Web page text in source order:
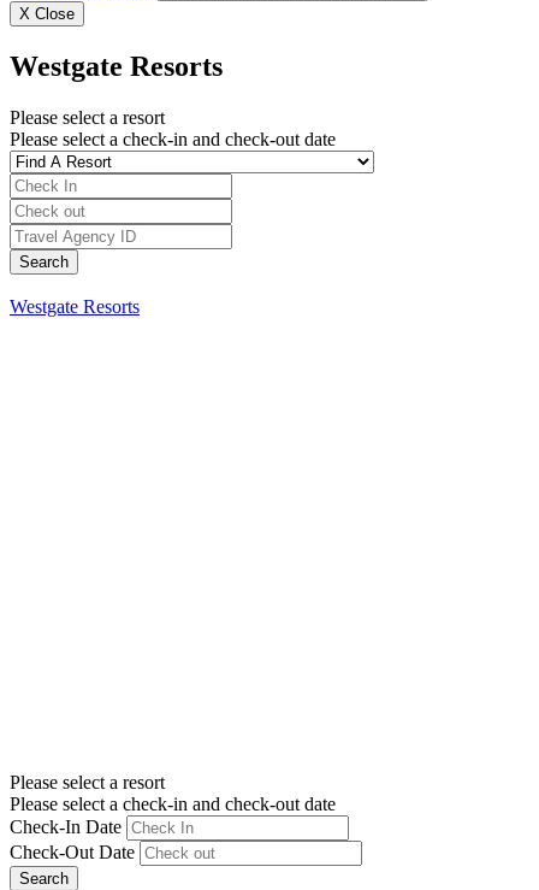
X Close
Westgate Resorts
Please select a resort
Please select a check-in and check-out date
Westgate Resorts
Please select a resort
Please select a check-in and check-out date
Check-In Date
Check-Out Date
Search